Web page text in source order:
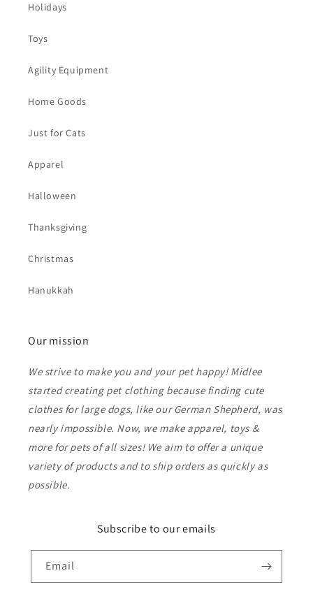
Holidays
Toys
Agility Equipment
Home Goods
Just for Cats
Apparel
Halloween
Thanksgiving
Christmas
Hanukkah
Our mission
We strive to make you and your pet happy! Midlee
started creating pet clothing because finding cute
clothes for large dogs, like our German Shepherd, was
nearly impossible. Now, we make apparel, toys &
more for pets of all sizes! We aim to offer a unique
variety of products and to ship orders as quickly as
possible.
Subscribe to our emails
Email